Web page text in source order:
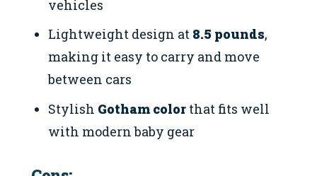
vehicles
Lightweight design at 8.5 pounds,
making it easy to carry and move
between cars
Stylish Gotham color that fits well
with modern baby gear